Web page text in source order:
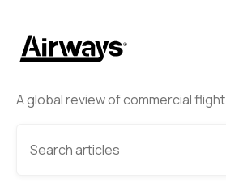
A global review of commercial flight